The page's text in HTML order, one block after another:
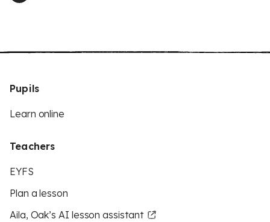
Pupils
Learn online
Teachers
EYFS
Plan a lesson
Aila, Oak’s AI lesson assistant